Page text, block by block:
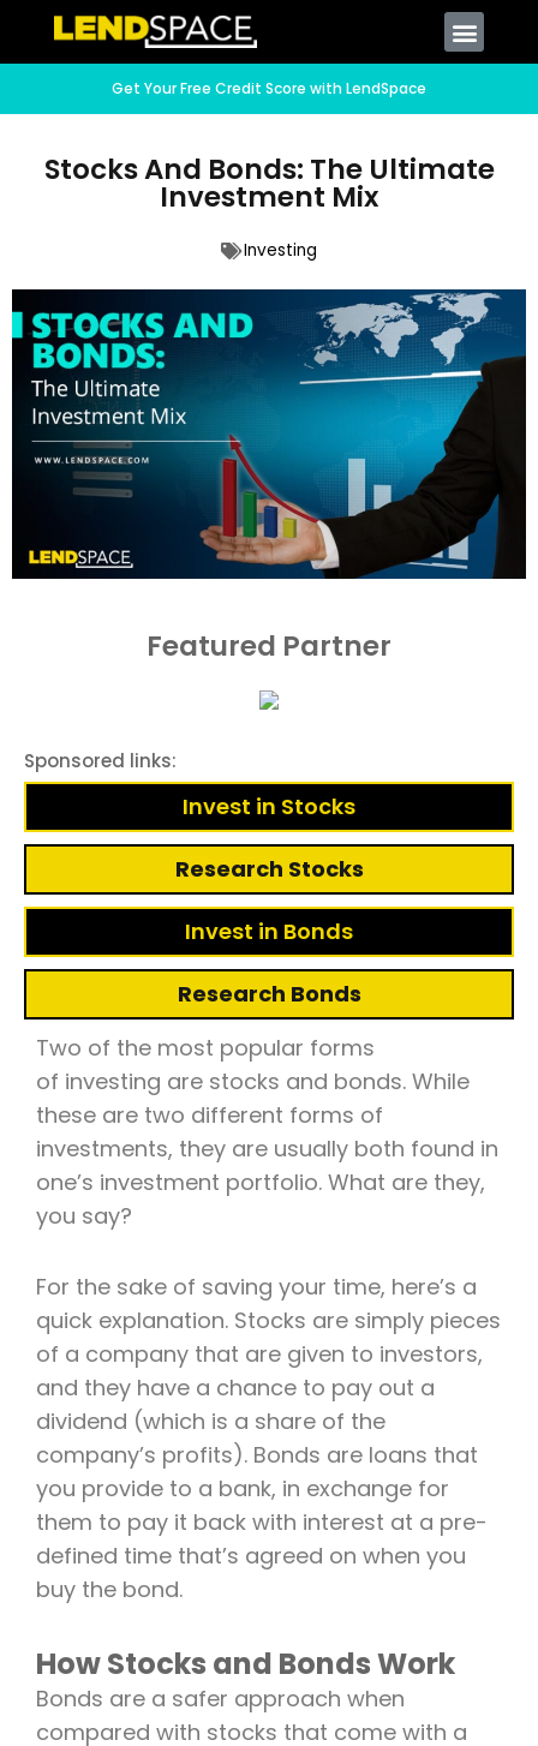
Get Your Free Credit Score with LendSpace
Stocks And Bonds: The Ultimate
Investment Mix
Investing
Featured Partner
Sponsored links:
Invest in Stocks
Research Stocks
Invest in Bonds
Research Bonds
Two of the most popular forms
of investing are stocks and bonds. While
these are two different forms of
investments, they are usually both found in
one’s investment portfolio. What are they,
you say?
For the sake of saving your time, here’s a
quick explanation. Stocks are simply pieces
of a company that are given to investors,
and they have a chance to pay out a
dividend (which is a share of the
company’s profits). Bonds are loans that
you provide to a bank, in exchange for
them to pay it back with interest at a pre-
defined time that’s agreed on when you
buy the bond.
How Stocks and Bonds Work
Bonds are a safer approach when
compared with stocks that come with a